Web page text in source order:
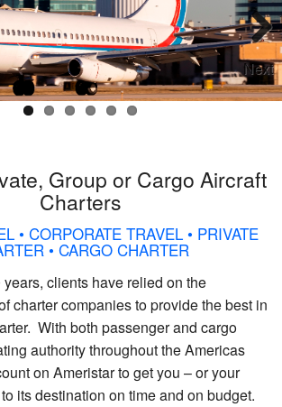
Next
Group or Cargo Aircraft
Charters
• CORPORATE TRAVEL • PRIVATE
• CARGO CHARTER
clients have relied on the
charter companies to provide the best in
With both passenger and cargo
authority throughout the Americas
on Ameristar to get you – or your
its destination on time and on budget.